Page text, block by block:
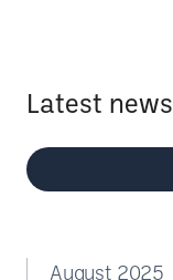
Latest news
August 2025